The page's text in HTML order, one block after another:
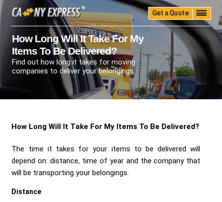
Get a Quote
Home Quality Pricing Packing
Storage
Insurance
Testimonials
Moving Guide
Faq
University Blog Contact Us
Call Now:(888) 680-7200
How Long Will It Take For My
Items To Be Delivered?
Find out how long it takes for moving
companies to deliver your belongings.
How Long Will It Take For My Items To Be Delivered?
The time it takes for your items to be delivered will
depend on: distance, time of year and the company that
will be transporting your belongings.
Distance